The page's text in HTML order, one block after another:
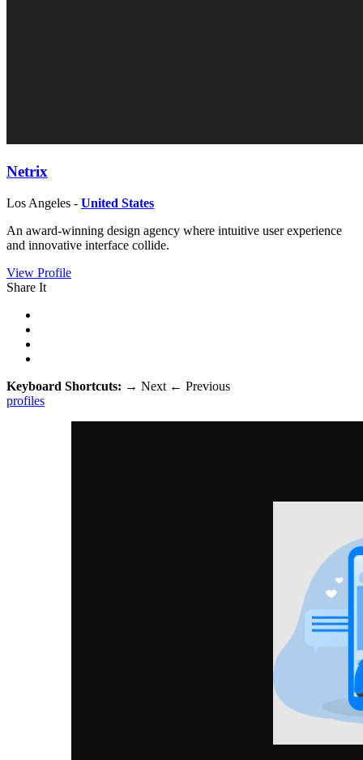
Netrix
Los Angeles - United States
An award-winning design agency where intuitive user experience
and innovative interface collide.
View Profile
Share It
Keyboard Shortcuts: → Next ← Previous
profiles